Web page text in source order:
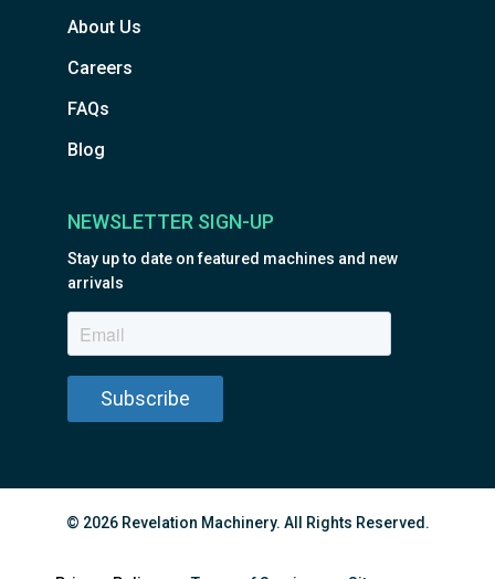
About Us
Careers
FAQs
Blog
NEWSLETTER SIGN-UP
Stay up to date on featured machines and new
arrivals
© 2026 Revelation Machinery. All Rights Reserved.